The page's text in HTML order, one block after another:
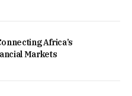
Africa’s
Markets